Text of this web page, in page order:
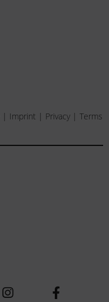
| Imprint | Privacy | Terms